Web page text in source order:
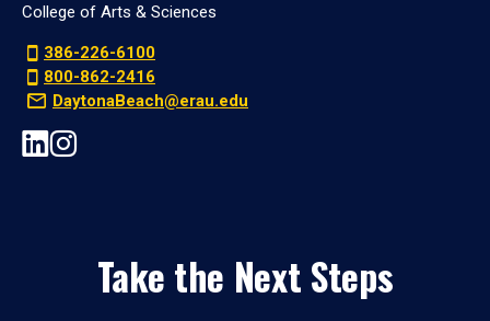
College of Arts & Sciences
386-226-6100
800-862-2416
DaytonaBeach@erau.edu
Take the Next Steps